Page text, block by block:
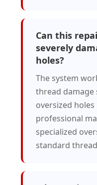
Can this
severely
holes?
The system
thread damage
oversized
professional
specialized
standard